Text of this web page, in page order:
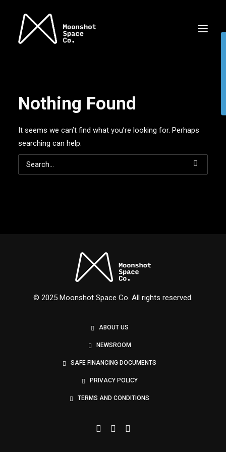
Nexus
Nothing Found
It seems we can’t find what you’re looking for. Perhaps
searching can help.
© 2025 Moonshot Space Co. All rights reserved.
ABOUT US
NEWSROOM
SAFE FINANCING DOCUMENTS
PRIVACY POLICY
TERMS AND CONDITIONS